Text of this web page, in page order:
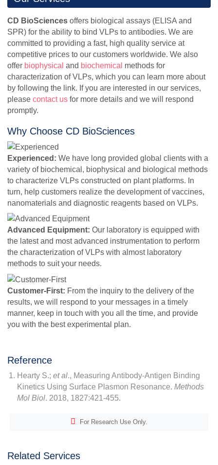
CD BioSciences offers biological assays (ELISA and
SPR) for the ability to bind VLPs to antibodies. We are
committed to providing a fast, high quality service at
competitive prices to our customers worldwide. We also
offer biophysical and biochemical methods for
characterization of VLPs, which you can learn more about
by following the link. If you are interested in our services,
please contact us for more details and we will respond
promptly.
Why Choose CD BioSciences
Experienced: We have long provided global clients with a
variety of biochemical, biophysical and biological methods
to characterize VLPs constructed on plant platforms. In
turn, help customers realize the development of vaccines,
nanomaterials and diagnostic reagents based on VLPs.
Advanced Equipment: Our laboratory is equipped with
the latest and most advanced instrumentation to perform
the characterization of VLPs with almost laboratory
methods to suit your needs.
Customer-First: From the inquiry to the delivery of the
results, we will respond to your messages in a timely
manner, keep in touch with you all the time, and provide
you with the best experimental plan.
Reference
Hearty S.; et al., Measuring Antibody-Antigen Binding
Kinetics Using Surface Plasmon Resonance. Methods
Mol Biol. 2018, 1827:421-455.
For Research Use Only.
Related Services